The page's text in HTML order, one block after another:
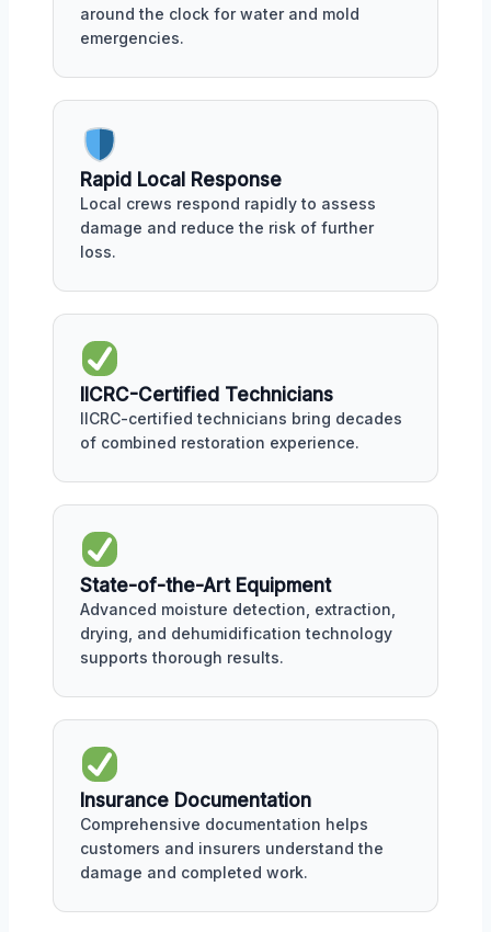
around the clock for water and mold
emergencies.
Rapid Local Response
Local crews respond rapidly to assess
damage and reduce the risk of further
loss.
IICRC-Certified Technicians
IICRC-certified technicians bring decades
of combined restoration experience.
State-of-the-Art Equipment
Advanced moisture detection, extraction,
drying, and dehumidification technology
supports thorough results.
Insurance Documentation
Comprehensive documentation helps
customers and insurers understand the
damage and completed work.